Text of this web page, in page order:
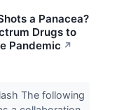
a Panacea?
Drugs to
Pandemic ↗
The following